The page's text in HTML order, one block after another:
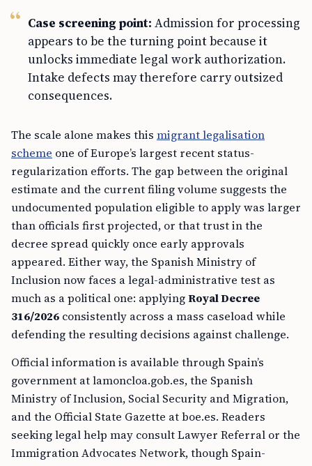
Case screening point: Admission for processing
appears to be the turning point because it
unlocks immediate legal work authorization.
Intake defects may therefore carry outsized
consequences.
The scale alone makes this migrant legalisation
scheme one of Europe’s largest recent status-
regularization efforts. The gap between the original
estimate and the current filing volume suggests the
undocumented population eligible to apply was larger
than officials first projected, or that trust in the
decree spread quickly once early approvals
appeared. Either way, the Spanish Ministry of
Inclusion now faces a legal-administrative test as
much as a political one: applyingRoyal Decree
316/2026 consistently across a mass caseload while
defending the resulting decisions against challenge.
Official information is available through Spain’s
government at lamoncloa.gob.es, the Spanish
Ministry of Inclusion, Social Security and Migration,
and the Official State Gazette at boe.es. Readers
seeking legal help may consult Lawyer Referral or the
Immigration Advocates Network, though Spain-